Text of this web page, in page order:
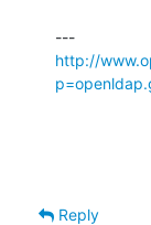
http://
Reply